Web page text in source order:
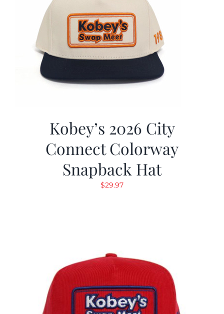
Kobey’s 2026 City
Connect Colorway
Snapback Hat
$29.97